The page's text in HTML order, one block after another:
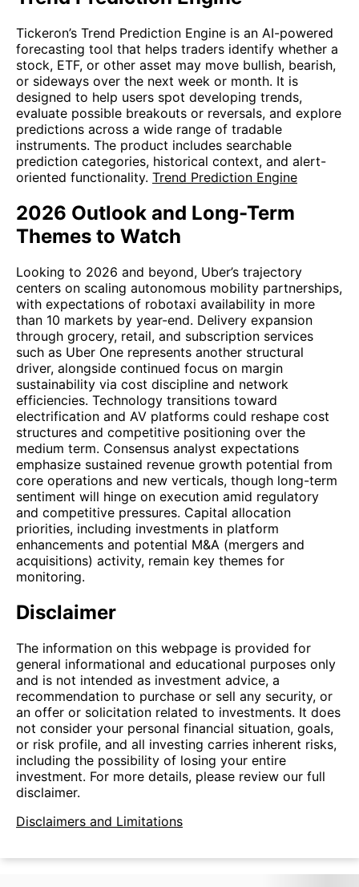
Tickeron’s Trend Prediction Engine is an AI-powered
forecasting tool that helps traders identify whether a
stock, ETF, or other asset may move bullish, bearish,
or sideways over the next week or month. It is
designed to help users spot developing trends,
evaluate possible breakouts or reversals, and explore
predictions across a wide range of tradable
instruments. The product includes searchable
prediction categories, historical context, and alert-
oriented functionality. Trend Prediction Engine
2026 Outlook and Long-Term
Themes to Watch
Looking to 2026 and beyond, Uber’s trajectory
centers on scaling autonomous mobility partnerships,
with expectations of robotaxi availability in more
than 10 markets by year-end. Delivery expansion
through grocery, retail, and subscription services
such as Uber One represents another structural
driver, alongside continued focus on margin
sustainability via cost discipline and network
efficiencies. Technology transitions toward
electrification and AV platforms could reshape cost
structures and competitive positioning over the
medium term. Consensus analyst expectations
emphasize sustained revenue growth potential from
core operations and new verticals, though long-term
sentiment will hinge on execution amid regulatory
and competitive pressures. Capital allocation
priorities, including investments in platform
enhancements and potential M&A (mergers and
acquisitions) activity, remain key themes for
monitoring.
Disclaimer
The information on this webpage is provided for
general informational and educational purposes only
and is not intended as investment advice, a
recommendation to purchase or sell any security, or
an offer or solicitation related to investments. It does
not consider your personal financial situation, goals,
or risk profile, and all investing carries inherent risks,
including the possibility of losing your entire
investment. For more details, please review our full
disclaimer.
Disclaimers and Limitations